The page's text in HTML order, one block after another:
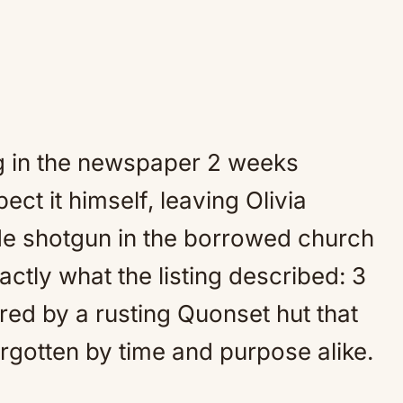
the newspaper 2 weeks
it himself, leaving Olivia
shotgun in the borrowed church
what the listing described: 3
by a rusting Quonset hut that
by time and purpose alike.